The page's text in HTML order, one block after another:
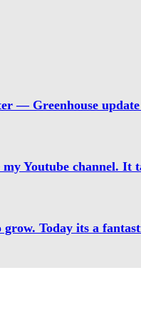
— Greenhouse
Youtube channel. It
Today its a